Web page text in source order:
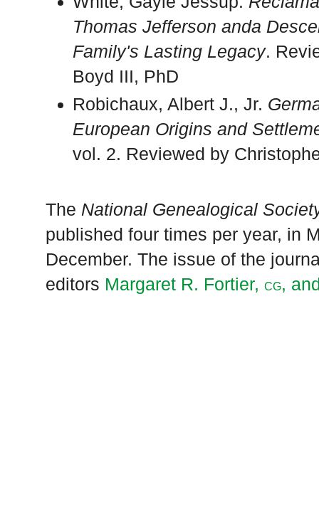
Thomas Jefferson anda
Family's Lasting Legacy.
Boyd III, PhD
Robichaux, Albert J., Jr.
European Origins and
vol. 2. Reviewed by
The National Genealogical
published four times per year, in
December. The issue of the
editors Margaret R. Fortier, CG,